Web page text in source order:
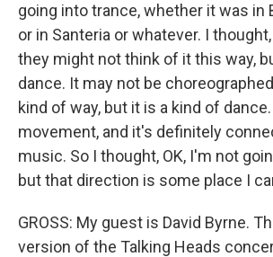
going into trance, whether it was in
or in Santeria or whatever. I
they might not think of it this way,
dance. It may not be
kind of way, but it is a kind of
movement, and it's definitely
music. So I thought, OK, I'm not
but that direction is some place I
GROSS: My guest is David Byrne.
version of the Talking Heads